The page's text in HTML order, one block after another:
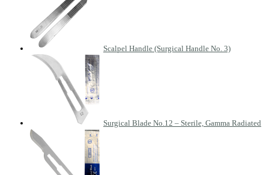
Scalpel Handle (Surgical Handle No. 3)
Surgical Blade No.12 – Sterile, Gamma Radiated